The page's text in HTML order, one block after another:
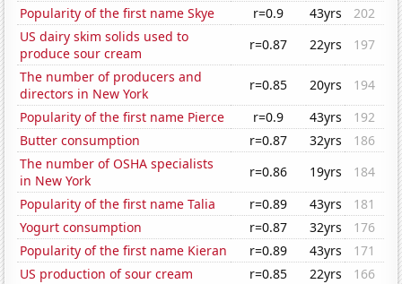
Popularity of the first name Skye r=0.9 43yrs
202
US dairy skim solids used to
produce sour cream
r=0.87 22yrs
197
The number of producers and
directors in New York
r=0.85 20yrs
194
Popularity of the first name Pierce
r=0.9 43yrs
192
Butter consumption
r=0.87 32yrs
186
The number of OSHA specialists
in New York
r=0.86 19yrs
184
Popularity of the first name Talia
r=0.89 43yrs
181
Yogurt consumption
r=0.87 32yrs
176
Popularity of the first name Kieran
r=0.89 43yrs
171
US production of sour cream
r=0.85 22yrs
166